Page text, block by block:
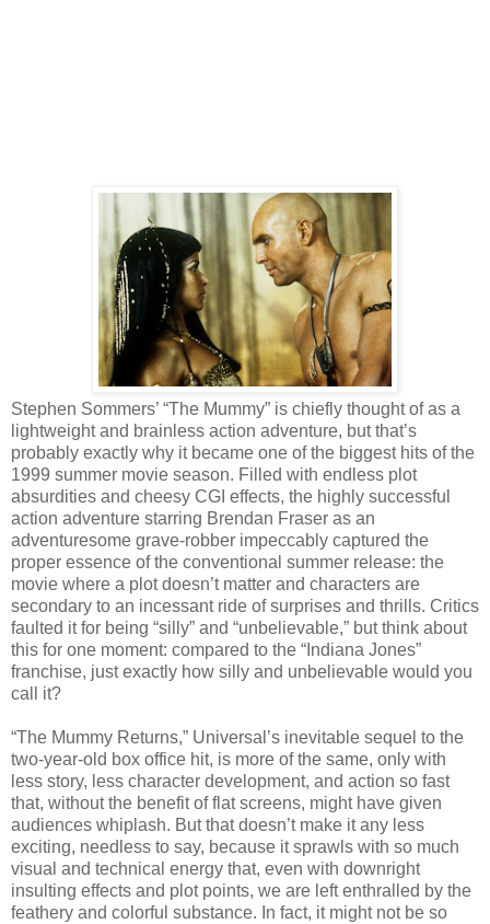
Stephen Sommers’ “The Mummy” is chiefly thought of as a
lightweight and brainless action adventure, but that’s
probably exactly why it became one of the biggest hits of the
1999 summer movie season. Filled with endless plot
absurdities and cheesy CGI effects, the highly successful
action adventure starring Brendan Fraser as an
adventuresome grave-robber impeccably captured the
proper essence of the conventional summer release: the
movie where a plot doesn’t matter and characters are
secondary to an incessant ride of surprises and thrills. Critics
faulted it for being “silly” and “unbelievable,” but think about
this for one moment: compared to the “Indiana Jones”
franchise, just exactly how silly and unbelievable would you
call it?
“The Mummy Returns,” Universal’s inevitable sequel to the
two-year-old box office hit, is more of the same, only with
less story, less character development, and action so fast
that, without the benefit of flat screens, might have given
audiences whiplash. But that doesn’t make it any less
exciting, needless to say, because it sprawls with so much
visual and technical energy that, even with downright
insulting effects and plot points, we are left enthralled by the
feathery and colorful substance. In fact, it might not be so